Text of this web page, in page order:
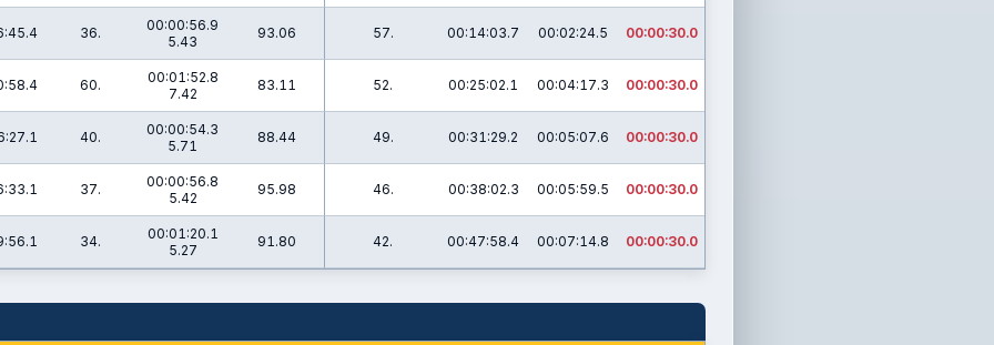
36.
00:00:56.9
5.43
93.06 57. 00:14:03.7 00:02:24.5 00:00:30.0
60.
00:01:52.8
7.42
83.11 52. 00:25:02.1 00:04:17.3 00:00:30.0
40.
00:00:54.3
5.71
88.44 49. 00:31:29.2 00:05:07.6 00:00:30.0
37.
00:00:56.8
5.42
95.98 46. 00:38:02.3 00:05:59.5 00:00:30.0
34.
00:01:20.1
5.27
91.80 42. 00:47:58.4 00:07:14.8 00:00:30.0